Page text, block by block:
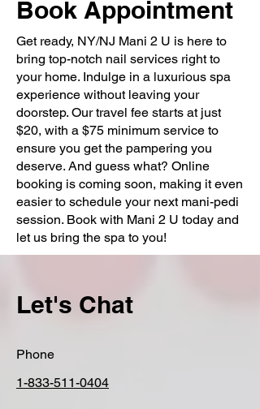
Book Appointment
Get ready, NY/NJ Mani 2 U is here to
bring top-notch nail services right to
your home. Indulge in a luxurious spa
experience without leaving your
doorstep. Our travel fee starts at just
$20, with a $75 minimum service to
ensure you get the pampering you
deserve. And guess what? Online
booking is coming soon, making it even
easier to schedule your next mani-pedi
session. Book with Mani 2 U today and
let us bring the spa to you!
Let's Chat
Phone
1-833-511-0404